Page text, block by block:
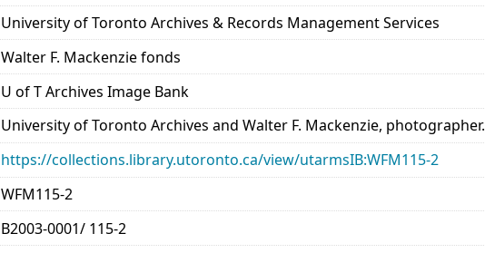
University of Toronto Archives & Records Management Services
Walter F. Mackenzie fonds
U of T Archives Image Bank
University of Toronto Archives and Walter F. Mackenzie, photographer.
https://collections.library.utoronto.ca/view/utarmsIB:WFM115-2
WFM115-2
B2003-0001/ 115-2